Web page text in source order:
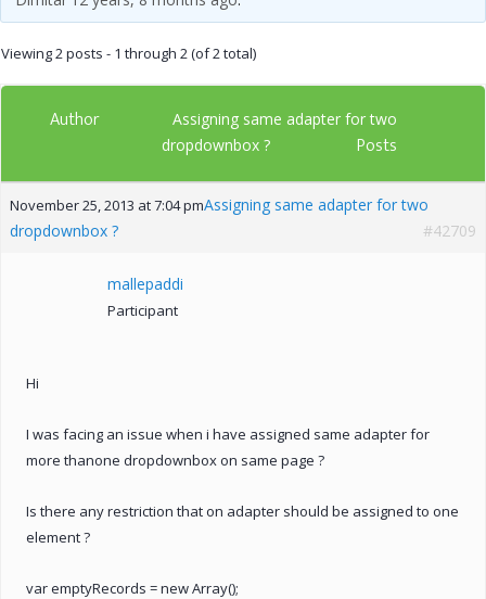
Viewing 2 posts - 1 through 2 (of 2 total)
Author
Assigning same adapter for two
dropdownbox ?
Posts
November 25, 2013 at 7:04 pmAssigning same adapter for two
dropdownbox ?
#42709
mallepaddi
Participant
Hi
I was facing an issue when i have assigned same adapter for
more thanone dropdownbox on same page ?
Is there any restriction that on adapter should be assigned to one
element ?
var emptyRecords = new Array();